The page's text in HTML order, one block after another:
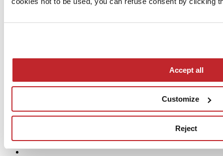
Accept all
Customize
Reject
Fax
[email protected]
aziende